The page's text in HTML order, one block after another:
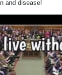
and disease!